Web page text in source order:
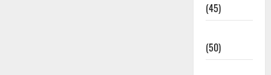
(45)
(50)